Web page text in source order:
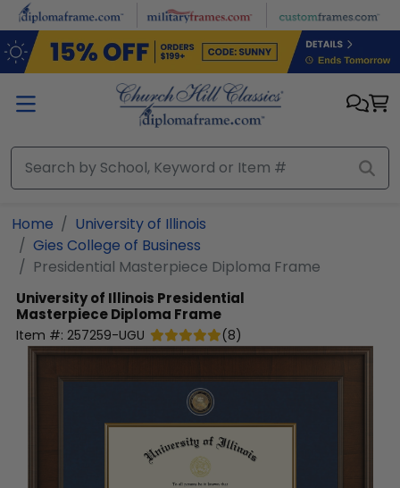
Skip to main content
Home
University of Illinois
Gies College of Business
Presidential Masterpiece Diploma Frame
University of Illinois Presidential
Masterpiece Diploma Frame
Item #: 257259-UGU (8)